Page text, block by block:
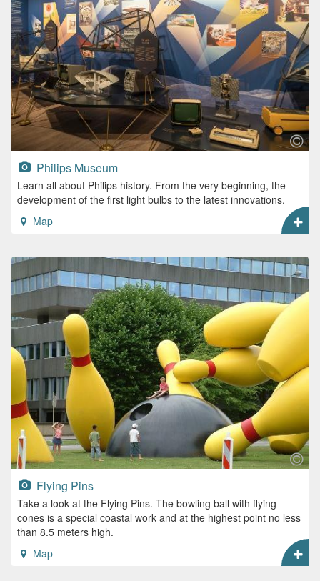
Philips Museum
Learn all about Philips history. From the very beginning, the
development of the first light bulbs to the latest innovations.
Map
Flying Pins
Take a look at the Flying Pins. The bowling ball with flying
cones is a special coastal work and at the highest point no less
than 8.5 meters high.
Map